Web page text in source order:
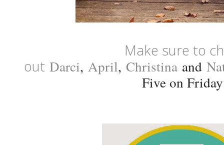
Make sure to
out Darci, April, Christinaand
Five on